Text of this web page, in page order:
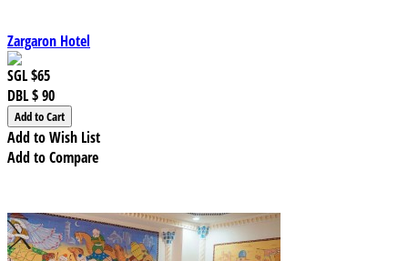
Zargaron Hotel
SGL$65
DBL$ 90
Add to Wish List
Add to Compare